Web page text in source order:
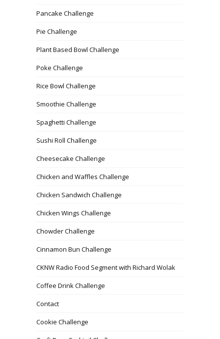
Pancake Challenge
Pie Challenge
Plant Based Bowl Challenge
Poke Challenge
Rice Bowl Challenge
Smoothie Challenge
Spaghetti Challenge
Sushi Roll Challenge
Cheesecake Challenge
Chicken and Waffles Challenge
Chicken Sandwich Challenge
Chicken Wings Challenge
Chowder Challenge
Cinnamon Bun Challenge
CKNW Radio Food Segment with Richard Wolak
Coffee Drink Challenge
Contact
Cookie Challenge